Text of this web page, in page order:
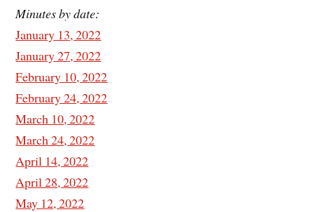
Minutes by date:
January 13, 2022
January 27, 2022
February 10, 2022
February 24, 2022
March 10, 2022
March 24, 2022
April 14, 2022
April 28, 2022
May 12, 2022